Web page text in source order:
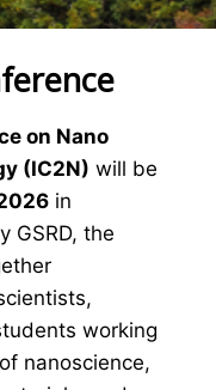
on Nano
(IC2N) will be
in
GSRD, the
working
nanoscience,